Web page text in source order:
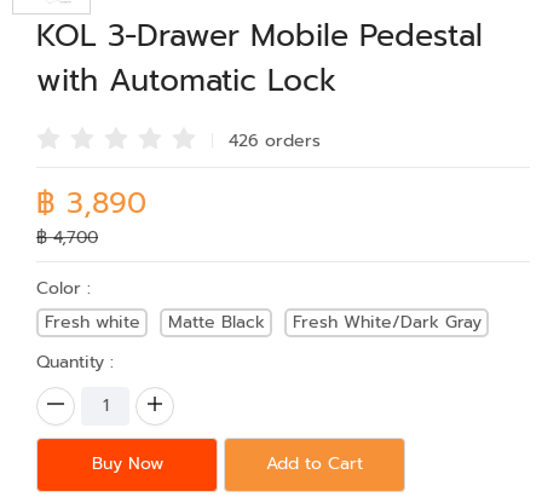
KOL 3-Drawer Mobile Pedestal
with Automatic Lock
426 orders
฿ 3,890
฿ 4,700
Color :
Fresh white
Matte Black
Fresh White/Dark Gray
Quantity :
Buy Now Add to Cart